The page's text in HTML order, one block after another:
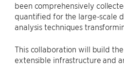
been comprehensively
quantified for the large-scale
analysis techniques
This collaboration will build
extensible infrastructure and